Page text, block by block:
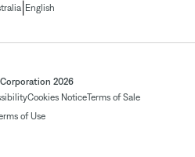
| English
2026
Cookies NoticeTerms of Sale
of Use